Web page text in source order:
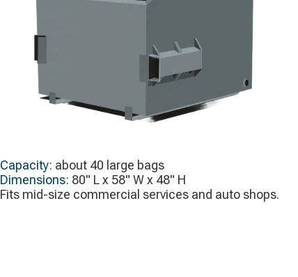
Capacity: about 40 large bags
Dimensions: 80" L x 58" W x 48" H
Fits mid-size commercial services and auto shops.